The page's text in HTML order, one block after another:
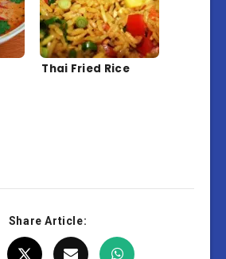
Thai Fried Rice
Share Article: